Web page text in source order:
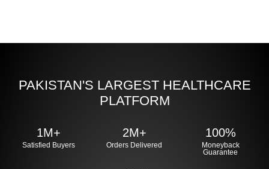
PAKISTAN'S LARGEST HEALTHCARE
PLATFORM
1M+
Satisfied Buyers
2M+
Orders Delivered
100%
Moneyback
Guarantee